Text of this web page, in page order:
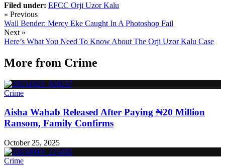
Filed under: EFCC Orji Uzor Kalu
« Previous
Wall Bender: Mercy Eke Caught In A Photoshop Fail
Next »
Here’s What You Need To Know About The Orji Uzor Kalu Case
More from Crime
Crime
Aisha Wahab Released After Paying ₦20 Million
Ransom, Family Confirms
October 25, 2025
Crime